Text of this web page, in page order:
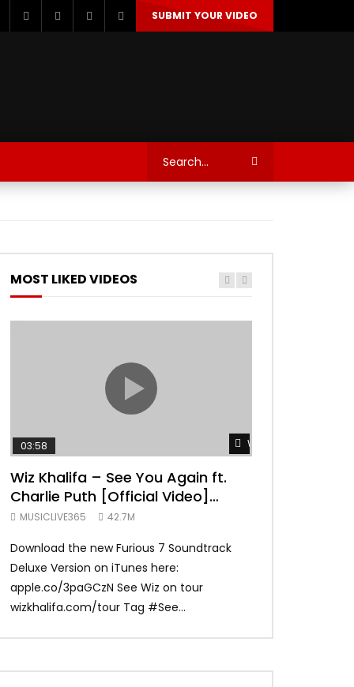
SUBMIT YOUR VIDEO
TRANQUIL THOUGHT
MOST LIKED VIDEOS
Watch Later
03:58
Wiz Khalifa – See You Again ft.
Charlie Puth [Official Video]
Furious 7 Soundtrack
MUSICLIVE365 42.7M
Download the new Furious 7 Soundtrack
Deluxe Version on iTunes here:
apple.co/3paGCzN See Wiz on tour
wizkhalifa.com/tour Tag ‪#‎See...